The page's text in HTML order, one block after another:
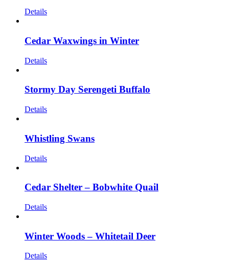
Details
Cedar Waxwings in Winter
Details
Stormy Day Serengeti Buffalo
Details
Whistling Swans
Details
Cedar Shelter – Bobwhite Quail
Details
Winter Woods – Whitetail Deer
Details